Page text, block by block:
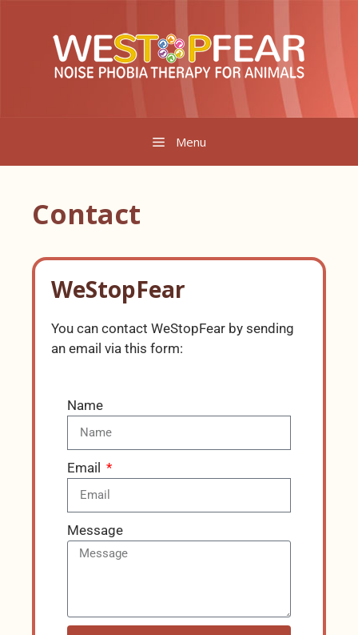
Menu
Contact
WeStopFear
You can contact WeStopFear by sending
an email via this form:
Name
Email
Message